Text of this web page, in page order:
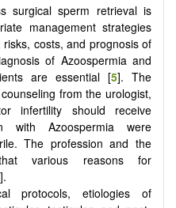
surgical sperm retrieval is
management strategies
costs, and prognosis of
of Azoospermia and
are essential [5]. The
from the urologist,
infertility should receive
with Azoospermia were
The profession and the
various reasons for
].
protocols, etiologies of